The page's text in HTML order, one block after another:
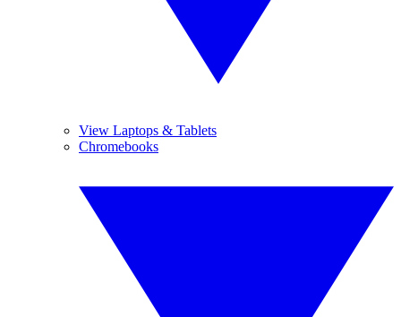
View Laptops & Tablets
Chromebooks